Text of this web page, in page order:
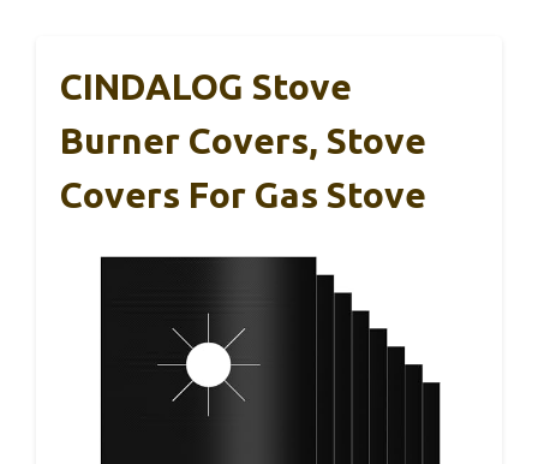
CINDALOG Stove
Burner Covers, Stove
Covers For Gas Stove